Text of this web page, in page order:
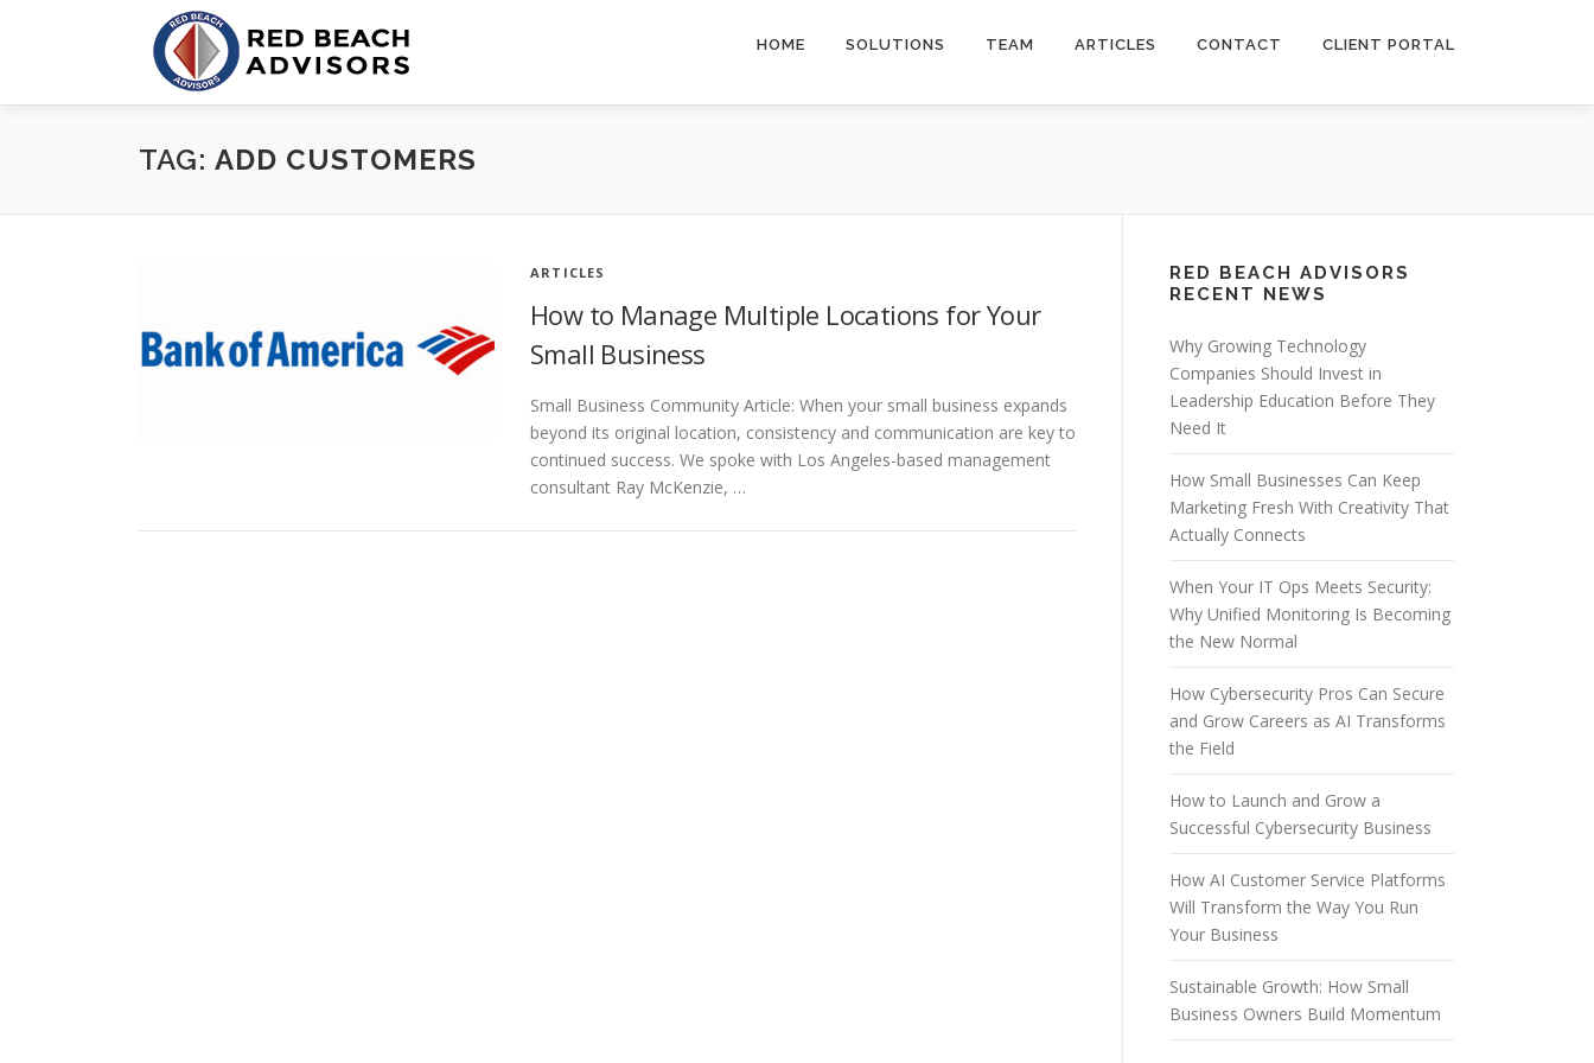
HOME SOLUTIONS TEAM ARTICLES CONTACT CLIENT PORTAL
TAG: ADD CUSTOMERS
ARTICLES
How to Manage Multiple Locations for Your
Small Business
Small Business Community Article: When your small business expands
beyond its original location, consistency and communication are key to
continued success. We spoke with Los Angeles-based management
consultant Ray McKenzie, …
RED BEACH ADVISORS
RECENT NEWS
Why Growing Technology
Companies Should Invest in
Leadership Education Before They
Need It
How Small Businesses Can Keep
Marketing Fresh With Creativity That
Actually Connects
When Your IT Ops Meets Security:
Why Unified Monitoring Is Becoming
the New Normal
How Cybersecurity Pros Can Secure
and Grow Careers as AI Transforms
the Field
How to Launch and Grow a
Successful Cybersecurity Business
How AI Customer Service Platforms
Will Transform the Way You Run
Your Business
Sustainable Growth: How Small
Business Owners Build Momentum